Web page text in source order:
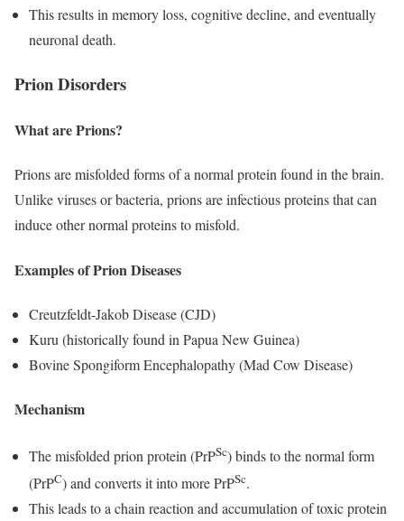
This results in memory loss, cognitive decline, and eventually
neuronal death.
Prion Disorders
What are Prions?
Prions are misfolded forms of a normal protein found in the brain.
Unlike viruses or bacteria, prions are infectious proteins that can
induce other normal proteins to misfold.
Examples of Prion Diseases
Creutzfeldt-Jakob Disease (CJD)
Kuru (historically found in Papua New Guinea)
Bovine Spongiform Encephalopathy (Mad Cow Disease)
Mechanism
The misfolded prion protein (PrPSc) binds to the normal form
(PrPC) and converts it into more PrPSc.
This leads to a chain reaction and accumulation of toxic protein